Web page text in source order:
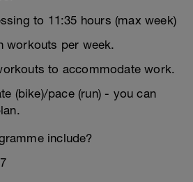
to 11:35 hours (max week)
workouts per week.
to accommodate work.
(bike)/pace (run) - you can
include?